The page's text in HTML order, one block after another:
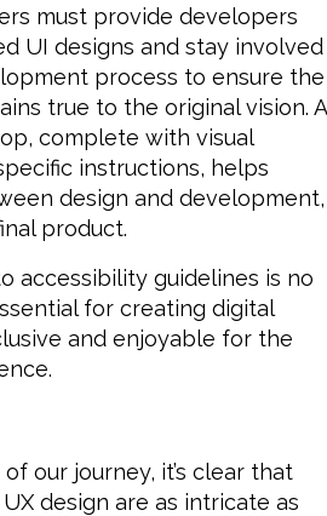
must provide developers
UI designs and stay involved
process to ensure the
true to the original vision. A
complete with visual
instructions, helps
design and development,
product.
accessibility guidelines is no
for creating digital
and enjoyable for the
our journey, it’s clear that
design are as intricate as